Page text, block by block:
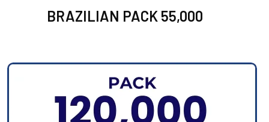
BRAZILIAN PACK 55,000